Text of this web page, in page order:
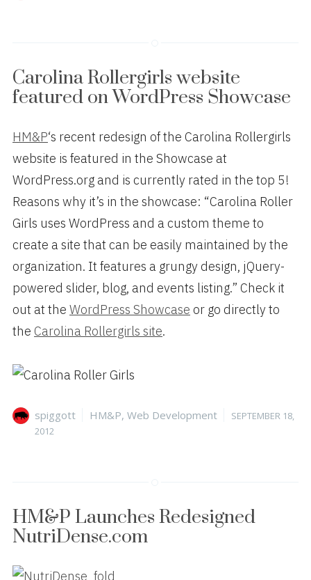
Carolina Rollergirls website
featured on WordPress Showcase
HM&P‘s recent redesign of the Carolina Rollergirls
website is featured in the Showcase at
WordPress.org and is currently rated in the top 5!
Reasons why it’s in the showcase: “Carolina Roller
Girls uses WordPress and a custom theme to
create a site that can be easily maintained by the
organization. It features a grungy design, jQuery-
powered slider, blog, and events listing.” Check it
out at the WordPress Showcase or go directly to
the Carolina Rollergirls site.
Author
spiggott Categories
HM&P, Web Development
Posted
SEPTEMBER 18,
2012
HM&P Launches Redesigned
NutriDense.com